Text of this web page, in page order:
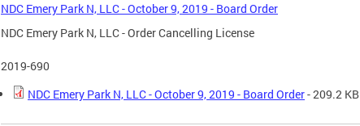
NDC Emery Park N, LLC - October 9, 2019 - Board Order
NDC Emery Park N, LLC - Order Cancelling License
2019-690
NDC Emery Park N, LLC - October 9, 2019 - Board Order- 209.2 KB